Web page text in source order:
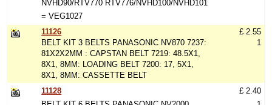
NVHD90/RTV770 RTV776/NVHD100/NVHD101
= VEG1027
11126
BELT KIT 3 BELTS PANASONIC NV870 7237:
81X2X2MM : CAPSTAN BELT 7219: 48.5X1,
8X1, 8MM: LOADING BELT 7200: 17, 5X1,
8X1, 8MM: CASSETTE BELT
£ 2.55
1
11128
£ 2.40